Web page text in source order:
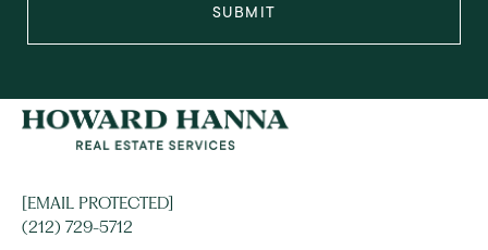
SUBMIT
[EMAIL PROTECTED]
(212) 729-5712